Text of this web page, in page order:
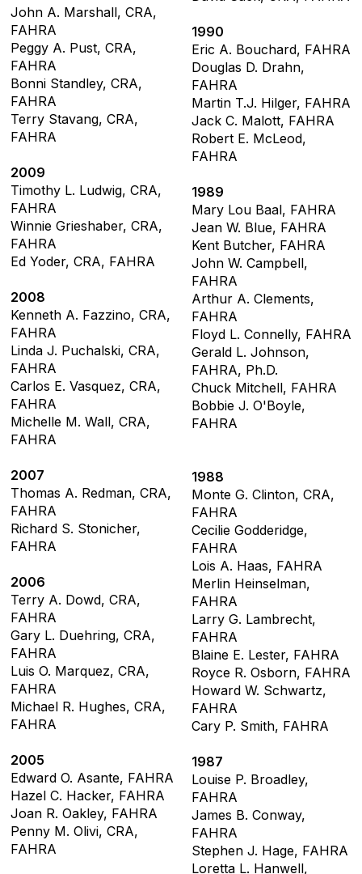
John A. Marshall, CRA,
FAHRA
Peggy A. Pust, CRA,
FAHRA
Bonni Standley, CRA,
FAHRA
Terry Stavang, CRA,
FAHRA
2009
Timothy L. Ludwig, CRA,
FAHRA
Winnie Grieshaber, CRA,
FAHRA
Ed Yoder, CRA, FAHRA
2008
Kenneth A. Fazzino, CRA,
FAHRA
Linda J. Puchalski, CRA,
FAHRA
Carlos E. Vasquez, CRA,
FAHRA
Michelle M. Wall, CRA,
FAHRA
2007
Thomas A. Redman, CRA,
FAHRA
Richard S. Stonicher,
FAHRA
2006
Terry A. Dowd, CRA,
FAHRA
Gary L. Duehring, CRA,
FAHRA
Luis O. Marquez, CRA,
FAHRA
Michael R. Hughes, CRA,
FAHRA
2005
Edward O. Asante, FAHRA
Hazel C. Hacker, FAHRA
Joan R. Oakley, FAHRA
Penny M. Olivi, CRA,
FAHRA
1990
Eric A. Bouchard, FAHRA
Douglas D. Drahn,
FAHRA
Martin T.J. Hilger, FAHRA
Jack C. Malott, FAHRA
Robert E. McLeod,
FAHRA
1989
Mary Lou Baal, FAHRA
Jean W. Blue, FAHRA
Kent Butcher, FAHRA
John W. Campbell,
FAHRA
Arthur A. Clements,
FAHRA
Floyd L. Connelly, FAHRA
Gerald L. Johnson,
FAHRA, Ph.D.
Chuck Mitchell, FAHRA
Bobbie J. O'Boyle,
FAHRA
1988
Monte G. Clinton, CRA,
FAHRA
Cecilie Godderidge,
FAHRA
Lois A. Haas, FAHRA
Merlin Heinselman,
FAHRA
Larry G. Lambrecht,
FAHRA
Blaine E. Lester, FAHRA
Royce R. Osborn, FAHRA
Howard W. Schwartz,
FAHRA
Cary P. Smith, FAHRA
1987
Louise P. Broadley,
FAHRA
James B. Conway,
FAHRA
Stephen J. Hage, FAHRA
Loretta L. Hanwell,